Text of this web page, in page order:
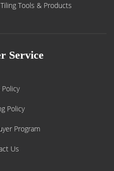
Tools & Products
Service
Policy
Policy
Program
Us